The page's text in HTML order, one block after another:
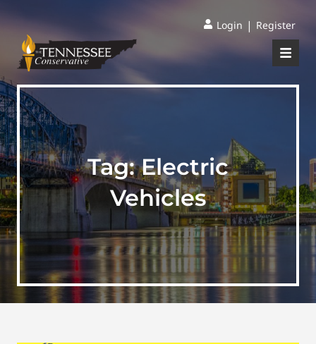
Login | Register
Tag:Electric
Vehicles